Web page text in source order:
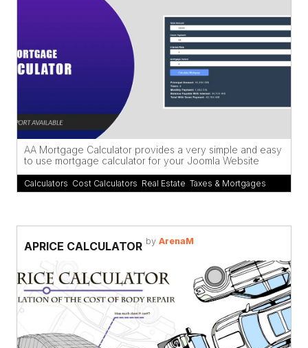
AA Mortgage Calculator provides a very simple and easy
to use mortgage calculator for your Joomla Website
Calculators Cost Calculators Real Estate Taxes & Mortgages
APRICE CALCULATOR by ArenaM